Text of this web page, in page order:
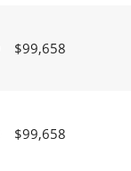
$99,658
$99,658